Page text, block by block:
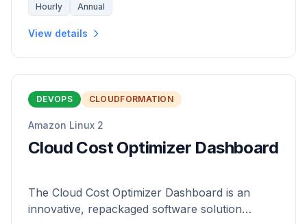
Hourly Annual
View details
DEVOPS CLOUDFORMATION
Amazon Linux 2
Cloud Cost Optimizer Dashboard
The Cloud Cost Optimizer Dashboard is an
innovative, repackaged software solution